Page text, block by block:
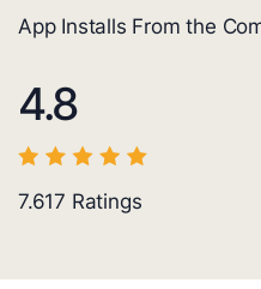
App Installs From the
4.8
7.617 Ratings